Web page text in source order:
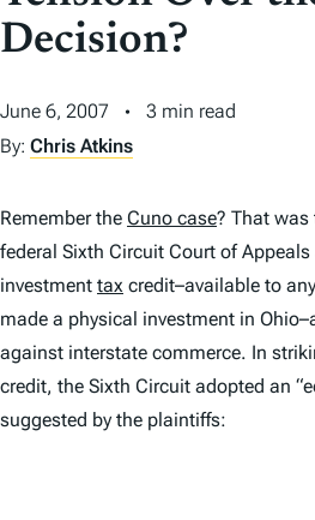
N
Decision?
June 6, 2007
3 min read
By: Chris Atkins
Remember the Cuno case? That was
federal Sixth Circuit Court of
investment tax credit–available to
made a physical investment in
against interstate commerce. In
credit, the Sixth Circuit adopted an
suggested by the plaintiffs: